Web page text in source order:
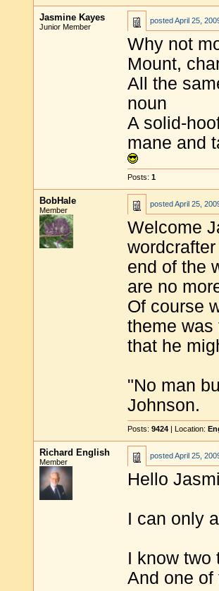
Jasmine Kayes
Junior Member
postedApril 25,
Why not
Mount,
All the
noun
A solid-
mane and
Posts: 1
BobHale
Member
postedApril 25,
Welcome
end of the
are no
Of course
theme was
that he
"No man
Johnson.
Posts: 9424 | Location:
Richard English
Member
postedApril 25,
Hello
I can only
I know two
And one of